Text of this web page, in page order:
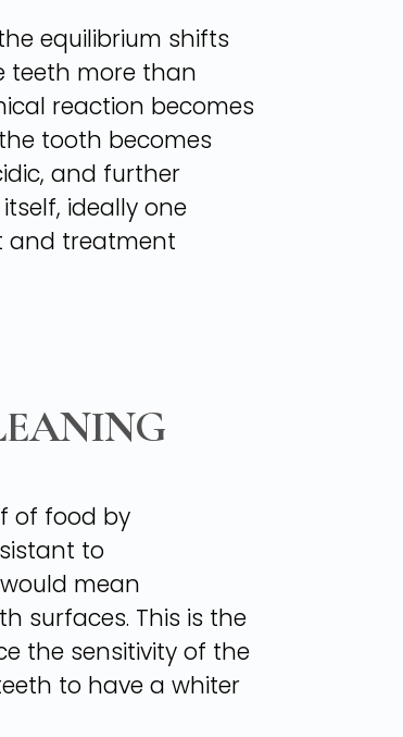
equilibrium shifts
teeth more than
reaction becomes
tooth becomes
and further
ideally one
and treatment
of food by
to
mean
surfaces. This is the
the sensitivity of the
to have a whiter